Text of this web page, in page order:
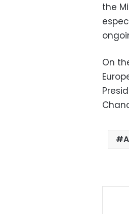
the
On